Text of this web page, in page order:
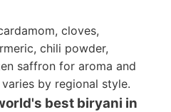
cloves,
chili powder,
saffron for aroma and
by regional style.
best biryani in